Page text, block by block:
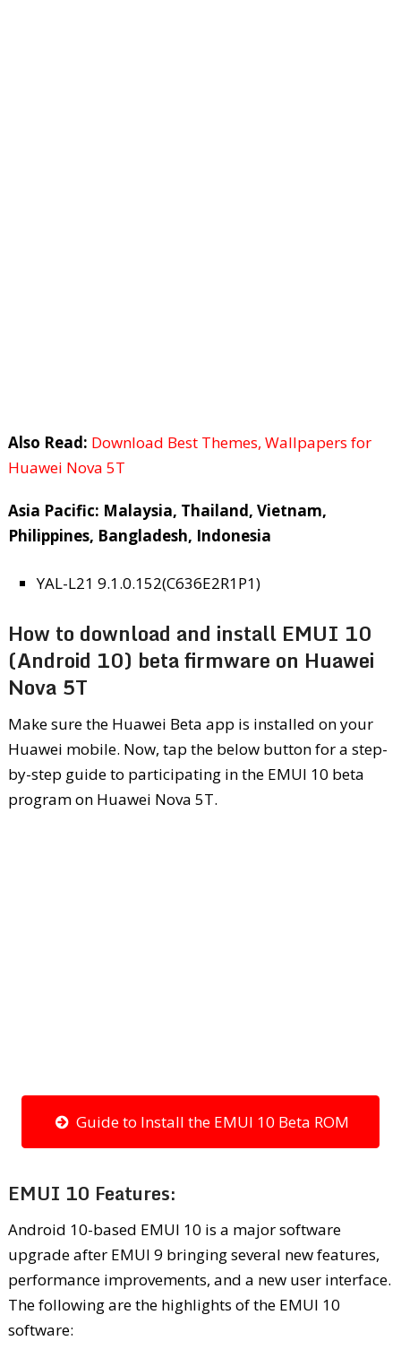
Also Read: Download Best Themes, Wallpapers for
Huawei Nova 5T
Asia Pacific: Malaysia, Thailand, Vietnam,
Philippines, Bangladesh, Indonesia
YAL-L21 9.1.0.152(C636E2R1P1)
How to download and install EMUI 10
(Android 10) beta firmware on Huawei
Nova 5T
Make sure the Huawei Beta app is installed on your
Huawei mobile. Now, tap the below button for a step-
by-step guide to participating in the EMUI 10 beta
program on Huawei Nova 5T.
Guide to Install the EMUI 10 Beta ROM
EMUI 10 Features:
Android 10-based EMUI 10 is a major software
upgrade after EMUI 9 bringing several new features,
performance improvements, and a new user interface.
The following are the highlights of the EMUI 10
software: